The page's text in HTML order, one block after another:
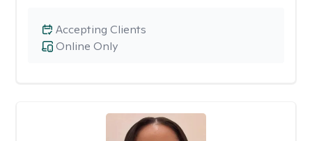
Online Only
Accepting Clients